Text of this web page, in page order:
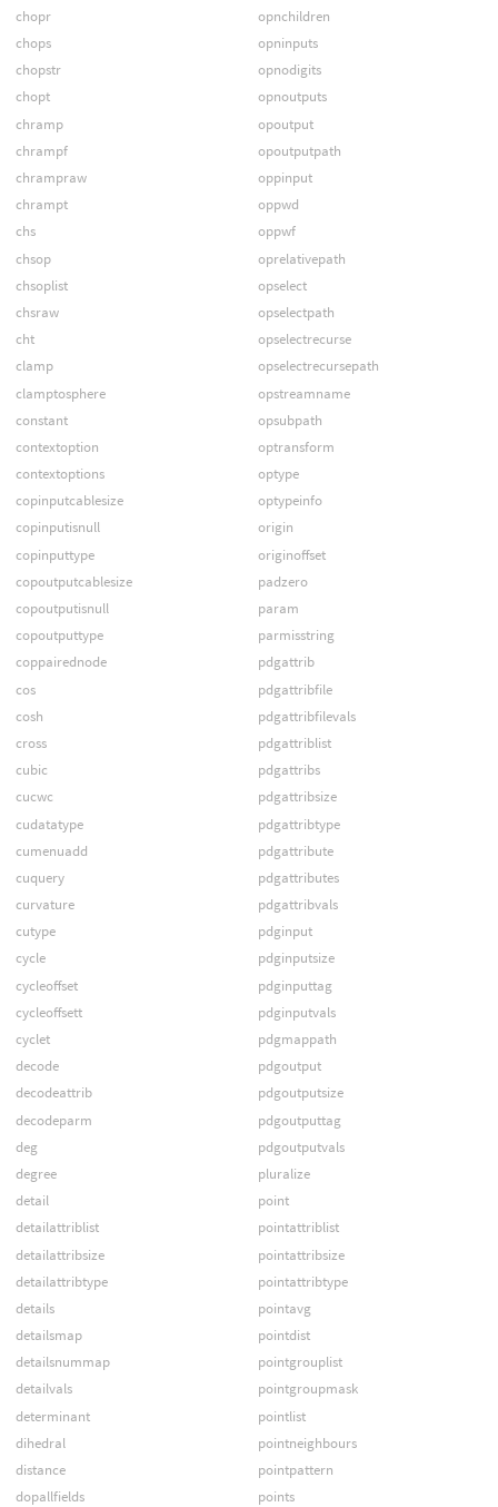
chopr
chops
chopstr
chopt
chramp
chrampf
chrampraw
chrampt
chs
chsop
chsoplist
chsraw
cht
clamp
clamptosphere
constant
contextoption
contextoptions
copinputcablesize
copinputisnull
copinputtype
copoutputcablesize
copoutputisnull
copoutputtype
coppairednode
cos
cosh
cross
cubic
cucwc
cudatatype
cumenuadd
cuquery
curvature
cutype
cycle
cycleoffset
cycleoffsett
cyclet
decode
decodeattrib
decodeparm
deg
degree
detail
detailattriblist
detailattribsize
detailattribtype
details
detailsmap
detailsnummap
detailvals
determinant
dihedral
distance
dopallfields
opnchildren
opninputs
opnodigits
opnoutputs
opoutput
opoutputpath
oppinput
oppwd
oppwf
oprelativepath
opselect
opselectpath
opselectrecurse
opselectrecursepath
opstreamname
opsubpath
optransform
optype
optypeinfo
origin
originoffset
padzero
param
parmisstring
pdgattrib
pdgattribfile
pdgattribfilevals
pdgattriblist
pdgattribs
pdgattribsize
pdgattribtype
pdgattribute
pdgattributes
pdgattribvals
pdginput
pdginputsize
pdginputtag
pdginputvals
pdgmappath
pdgoutput
pdgoutputsize
pdgoutputtag
pdgoutputvals
pluralize
point
pointattriblist
pointattribsize
pointattribtype
pointavg
pointdist
pointgrouplist
pointgroupmask
pointlist
pointneighbours
pointpattern
points